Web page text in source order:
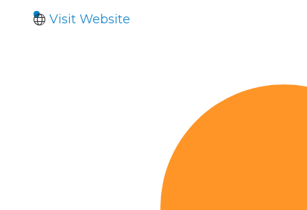
Visit Website